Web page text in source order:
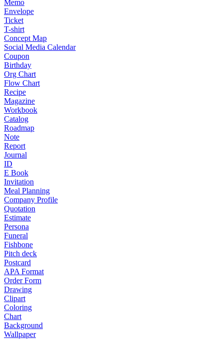
Memo
Envelope
Ticket
T-shirt
Concept Map
Social Media Calendar
Coupon
Birthday
Org Chart
Flow Chart
Recipe
Magazine
Workbook
Catalog
Roadmap
Note
Report
Journal
ID
E Book
Invitation
Meal Planning
Company Profile
Quotation
Estimate
Persona
Funeral
Fishbone
Pitch deck
Postcard
APA Format
Order Form
Drawing
Clipart
Coloring
Chart
Background
Wallpaper